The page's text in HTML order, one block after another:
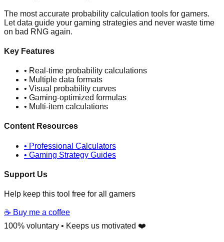
The most accurate probability calculation tools for gamers.
Let data guide your gaming strategies and never waste time
on bad RNG again.
Key Features
• Real-time probability calculations
• Multiple data formats
• Visual probability curves
• Gaming-optimized formulas
• Multi-item calculations
Content Resources
• Professional Calculators
• Gaming Strategy Guides
Support Us
Help keep this tool free for all gamers
☕ Buy me a coffee
100% voluntary • Keeps us motivated ❤️